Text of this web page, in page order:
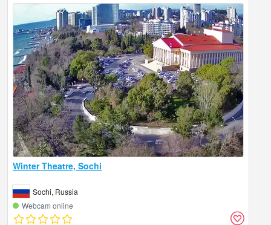
Winter Theatre, Sochi
Sochi, Russia
Webcam online